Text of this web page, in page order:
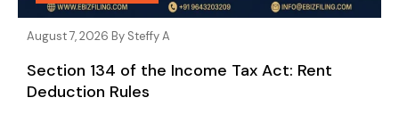
August 7, 2026 By Steffy A
Section 134 of the Income Tax Act: Rent
Deduction Rules